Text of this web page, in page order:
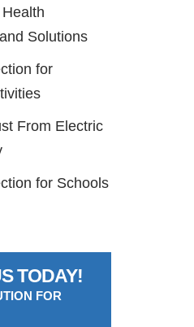
Solutions
for
From Electric
for Schools
TODAY!
FOR